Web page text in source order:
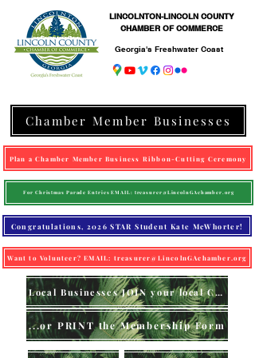
LINCOLNTON-LINCOLN COUNTY
CHAMBER OF COMMERCE
Georgia's Freshwater Coast
Chamber Member Businesses
Plan a Chamber Member Business Ribbon-Cutting Ceremony
For Christmas Parade Entries EMAIL: treasurer@LincolnGAchamber.org
Congratulations, 2026 STAR Student Kate McWhorter!
Want to Volunteer? EMAIL: treasurer@LincolnGAchamber.org
Local Businesses JOIN your local Chamber (online)
...or PRINT the Membership Form